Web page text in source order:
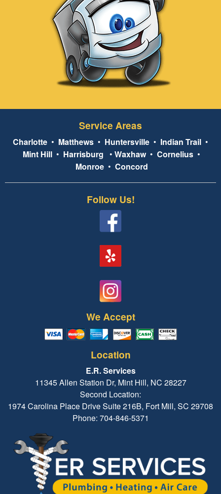
Service Areas
Charlotte • Matthews • Huntersville • Indian Trail •
Mint Hill • Harrisburg • Waxhaw• Cornelius •
Monroe• Concord
Follow Us!
We Accept
Location
E.R. Services
11345 Allen Station Dr, Mint Hill, NC 28227
Second Location:
1974 Carolina Place Drive Suite 216B, Fort Mill, SC 29708
Phone: 704-846-5371